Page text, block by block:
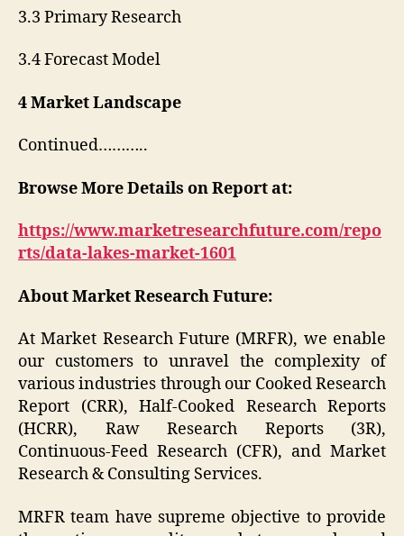
3.3 Primary Research
3.4 Forecast Model
4 Market Landscape
Continued………..
Browse More Details on Report at:
https://www.marketresearchfuture.com/repo
rts/data-lakes-market-1601
About Market Research Future:
At Market Research Future (MRFR), we enable
our customers to unravel the complexity of
various industries through our Cooked Research
Report (CRR), Half-Cooked Research Reports
(HCRR), Raw Research Reports (3R),
Continuous-Feed Research (CFR), and Market
Research & Consulting Services.
MRFR team have supreme objective to provide